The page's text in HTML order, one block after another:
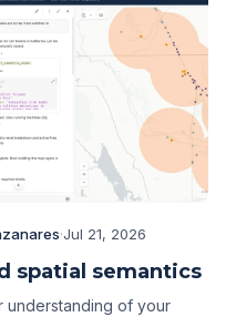
·Jul 21, 2026
spatial semantics
understanding of your